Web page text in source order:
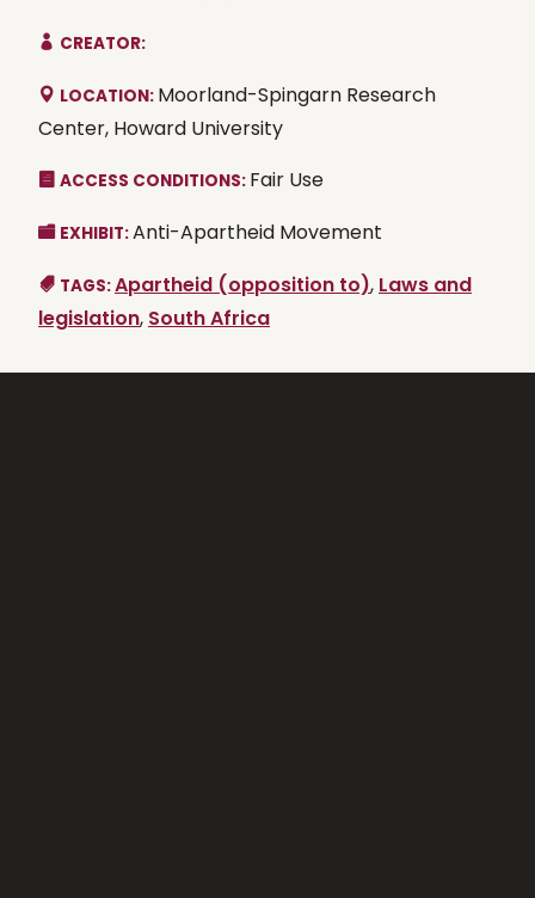
CREATOR:
LOCATION: Moorland-Spingarn Research
Center, Howard University
ACCESS CONDITIONS: Fair Use
EXHIBIT:Anti-Apartheid Movement
TAGS:Apartheid (opposition to), Laws and
legislation, South Africa